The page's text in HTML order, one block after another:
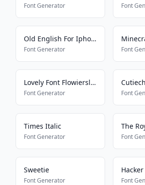
Font Generator Font
Old English For Iphone
Font Generator Font
Lovely Font Flowiersland
Font Generator Font
Times Italic
Font Generator
The
Font
Sweetie
Font Generator Font